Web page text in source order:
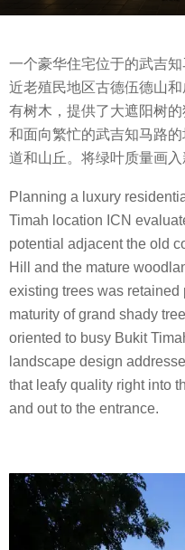
g
o
8
y
e
a
r
s
a
g
o
y
m
o
o
o
o
l
一个豪华住宅位于的武吉
近老殖民地区古德伍德山
有树木，提供了大遮阳树
和面向繁忙的武吉知马路
道和山丘。将绿叶质量画
Planning a luxury
Timah location ICN
potential adjacent the old
Hill and the mature
existing trees was retained
maturity of grand shady
oriented to busy Bukit
landscape design
that leafy quality right into
and out to the entrance.